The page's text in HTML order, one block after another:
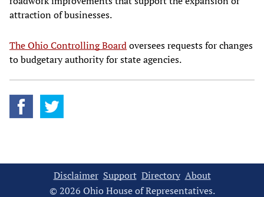
attraction of businesses.
The Ohio Controlling Boardoversees requests for changes
to budgetary authority for state agencies.
Disclaimer Support Directory About
© 2026 Ohio House of Representatives.